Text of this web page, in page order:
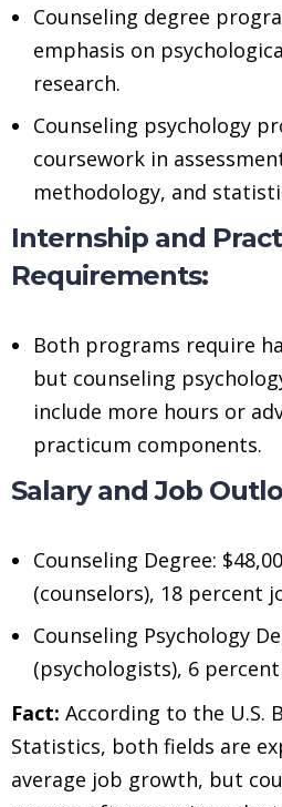
Counseling degree
emphasis on
research.
Counseling psychology
coursework in
methodology, and
Internship and
Requirements:
Both programs require
but counseling
include more hours or
practicum components.
Salary and Job
Counseling Degree:
(counselors), 18 percent
Counseling Psychology
(psychologists), 6
Fact: According to the U.S.
Statistics, both fields are
average job growth, but